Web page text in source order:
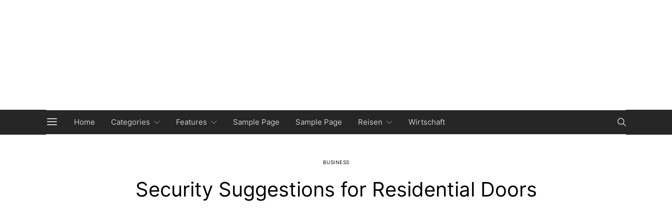
Home Categories Features Sample Page Sample Page Reisen Wirtschaft
BUSINESS
Security Suggestions for Residential Doors